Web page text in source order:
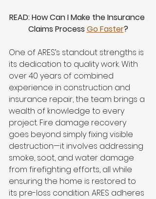
READ: How Can I Make the Insurance
Claims Process Go Faster?
One of ARES’s standout strengths is
its dedication to quality work. With
over 40 years of combined
experience in construction and
insurance repair, the team brings a
wealth of knowledge to every
project. Fire damage recovery
goes beyond simply fixing visible
destruction—it involves addressing
smoke, soot, and water damage
from firefighting efforts, all while
ensuring the home is restored to
its pre-loss condition. ARES adheres